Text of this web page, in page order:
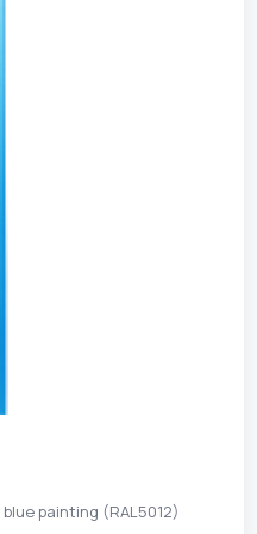
painting (RAL5012)